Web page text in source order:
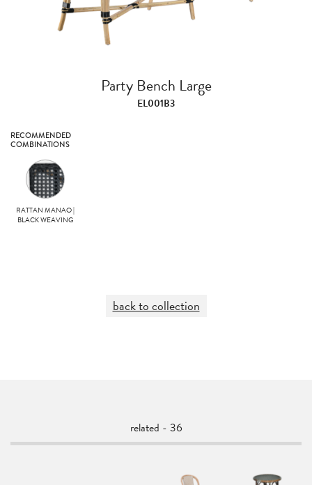
Party Bench Large
EL001B3
RECOMMENDED
COMBINATIONS
RATTAN MANAO |
BLACK WEAVING
back to collection
related - 36